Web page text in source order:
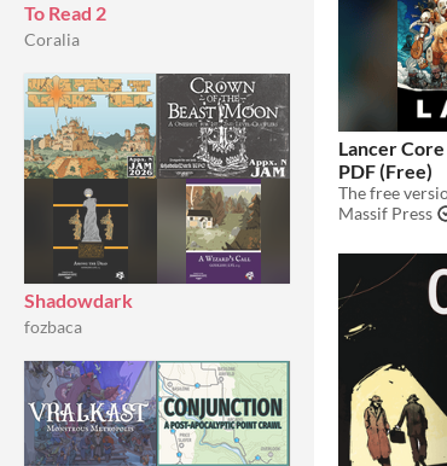
To Read 2
Coralia
Shadowdark
fozbaca
Lancer
PDF (Free)
Massif Press